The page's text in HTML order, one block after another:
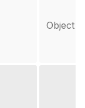
Object